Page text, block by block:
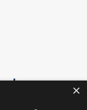
Barton upon Humber,×